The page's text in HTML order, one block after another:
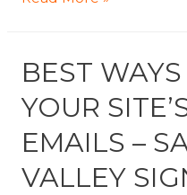
Lev,
Strengthens
Its
Digital
Marketing
BEST
YOUR
EMAILS –
VALLEY